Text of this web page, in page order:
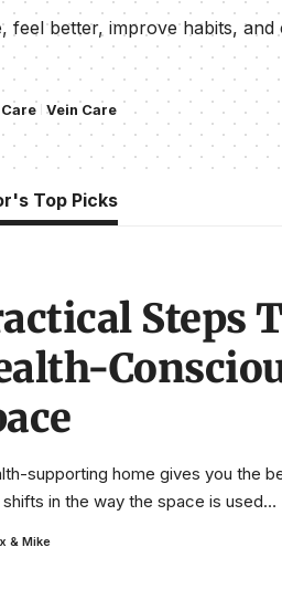
feel better, improve habits,
Vein Care
Top Picks
Steps
supporting home gives you the
in the way the space is used…
& Mike